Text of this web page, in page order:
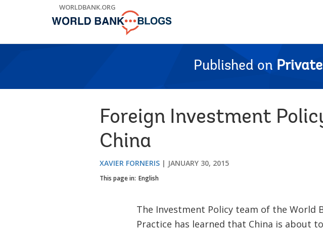
WORLDBANK.ORG
Published on
Foreign Investment
China
XAVIER FORNERIS JANUARY 30, 2015
This page in: English
The Investment Policy team of the World
Practice has learned that China is about